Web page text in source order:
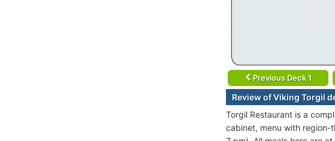
Previous Deck 1
Review of Viking Torgil
Torgil Restaurant is a
cabinet, menu with